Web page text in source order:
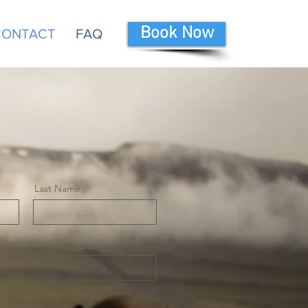
FAQ Book Now
Last Name